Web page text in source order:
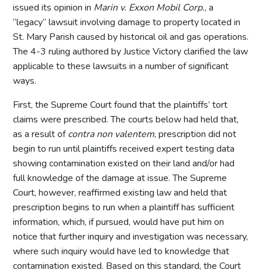
issued its opinion in Marin v. Exxon Mobil Corp., a
“legacy” lawsuit involving damage to property located in
St. Mary Parish caused by historical oil and gas operations.
The 4-3 ruling authored by Justice Victory clarified the law
applicable to these lawsuits in a number of significant
ways.
First, the Supreme Court found that the plaintiffs’ tort
claims were prescribed. The courts below had held that,
as a result ofcontra non valentem, prescription did not
begin to run until plaintiffs received expert testing data
showing contamination existed on their land and/or had
full knowledge of the damage at issue. The Supreme
Court, however, reaffirmed existing law and held that
prescription begins to run when a plaintiff has sufficient
information, which, if pursued, would have put him on
notice that further inquiry and investigation was necessary,
where such inquiry would have led to knowledge that
contamination existed. Based on this standard, the Court